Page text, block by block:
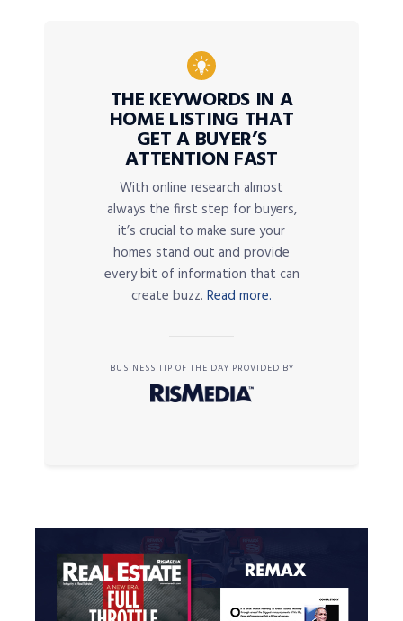
THE KEYWORDS IN A
HOME LISTING THAT
GET A BUYER’S
ATTENTION FAST
With online research almost
always the first step for buyers,
it’s crucial to make sure your
homes stand out and provide
every bit of information that can
create buzz. Read more.
BUSINESS TIP OF THE DAY PROVIDED BY